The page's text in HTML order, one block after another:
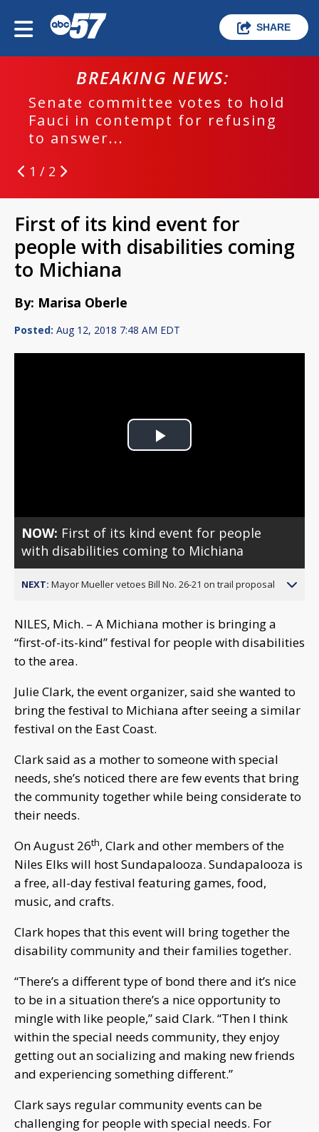
SHARE
BREAKING NEWS:
Senate committee votes to hold
Fauci in contempt for refusing
to answer...
1 / 2
First of its kind event for
people with disabilities coming
to Michiana
By: Marisa Oberle
Posted: Aug 12, 2018 7:48 AM EDT
Play
NOW: First of its kind event for people
with disabilities coming to Michiana
NEXT: Mayor Mueller vetoes Bill No. 26-21 on trail proposal
NILES, Mich. – A Michiana mother is bringing a
“first-of-its-kind” festival for people with disabilities
to the area.
Julie Clark, the event organizer, said she wanted to
bring the festival to Michiana after seeing a similar
festival on the East Coast.
Clark said as a mother to someone with special
needs, she’s noticed there are few events that bring
the community together while being considerate to
their needs.
On August 26th, Clark and other members of the
Niles Elks will host Sundapalooza. Sundapalooza is
a free, all-day festival featuring games, food,
music, and crafts.
Clark hopes that this event will bring together the
disability community and their families together.
“There’s a different type of bond there and it’s nice
to be in a situation there’s a nice opportunity to
mingle with like people,” said Clark. “Then I think
within the special needs community, they enjoy
getting out an socializing and making new friends
and experiencing something different.”
Clark says regular community events can be
challenging for people with special needs. For